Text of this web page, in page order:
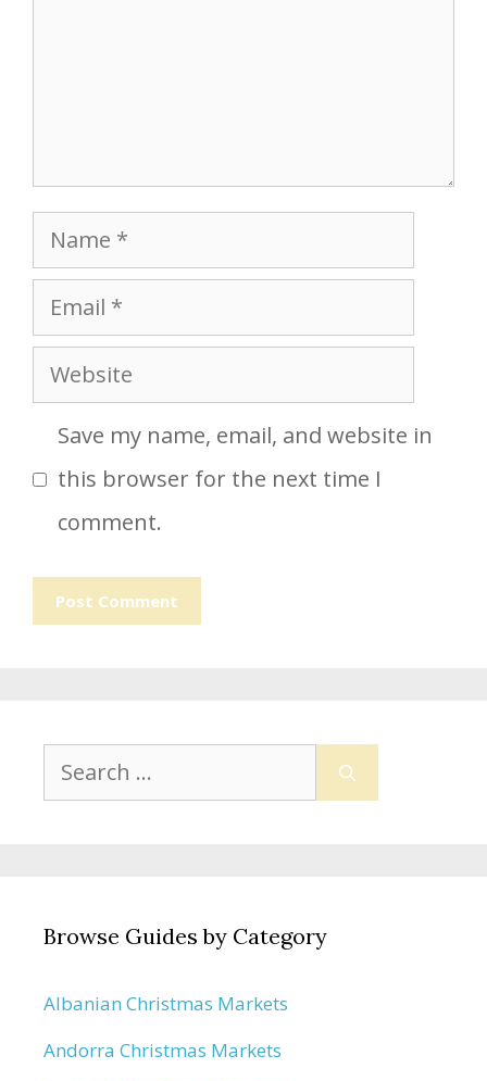
Name
Email
Website
Save my name, email, and website in
this browser for the next time I
comment.
Search
for:
Browse Guides by Category
Albanian Christmas Markets
Andorra Christmas Markets